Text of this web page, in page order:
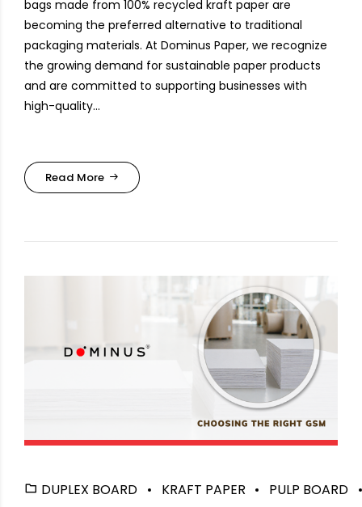
bags made from 100% recycled kraft paper are
becoming the preferred alternative to traditional
packaging materials. At Dominus Paper, we recognize
the growing demand for sustainable paper products
and are committed to supporting businesses with
high-quality...
Read More
DUPLEX BOARD KRAFT PAPER PULP BOARD